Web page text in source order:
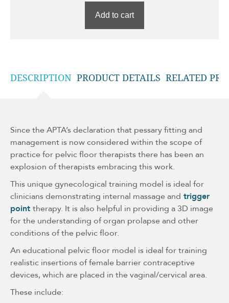
Add to cart
DESCRIPTION PRODUCT DETAILS RELATED
Since the APTA’s declaration that pessary fitting and
management is now considered within the scope of
practice for pelvic floor therapists there has been an
explosion of therapists embracing this work.
This unique gynecological training model is ideal for
clinicians demonstrating internal massage and trigger
point therapy. It is also helpful in providing a 3D image
for the understanding of organ prolapse and other
conditions of the pelvic floor.
An educational pelvic floor model is ideal for training
realistic insertions of female barrier contraceptive
devices, which are placed in the vaginal/cervical area.
These include: